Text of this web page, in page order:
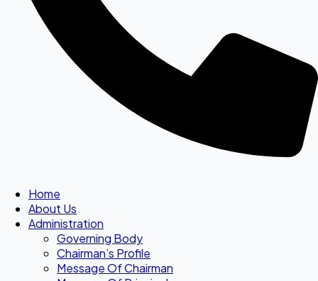
Home
About Us
Administration
Governing Body
Chairman’s Profile
Message Of Chairman